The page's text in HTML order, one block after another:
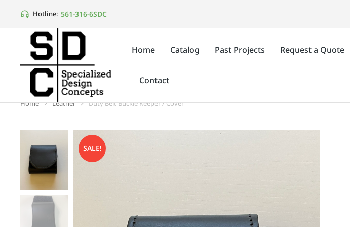
Hotline: 561-316-6SDC
Home Catalog Past Projects Request a Quote
Contact
You are here:
Home Leather Duty Belt Buckle Keeper / Cover
SALE!